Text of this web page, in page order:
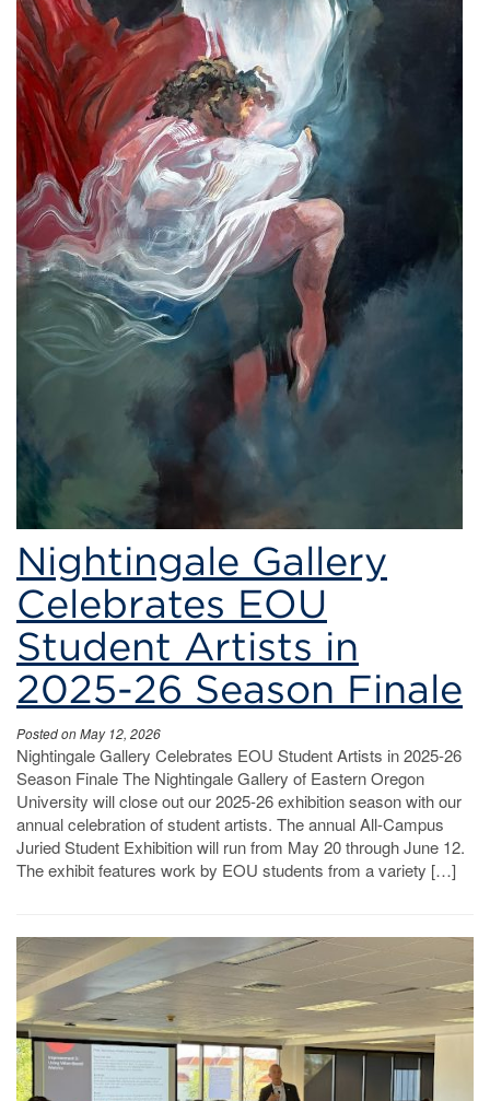
Nightingale Gallery
Celebrates EOU
Student Artists in
2025-26 Season Finale
Posted on May 12, 2026
Nightingale Gallery Celebrates EOU Student Artists in 2025-26
Season Finale The Nightingale Gallery of Eastern Oregon
University will close out our 2025-26 exhibition season with our
annual celebration of student artists. The annual All-Campus
Juried Student Exhibition will run from May 20 through June 12.
The exhibit features work by EOU students from a variety […]